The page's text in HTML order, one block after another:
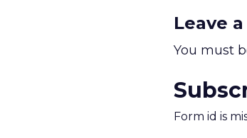
Leave
You must
Form id is